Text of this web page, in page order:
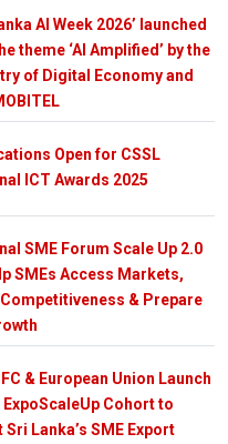
AI Week 2026’ launched
theme ‘AI Amplified’ by the
of Digital Economy and
Open for CSSL
ICT Awards 2025
SME Forum Scale Up 2.0
SMEs Access Markets,
& Prepare
& European Union Launch
Cohort to
Sri Lanka’s SME Export